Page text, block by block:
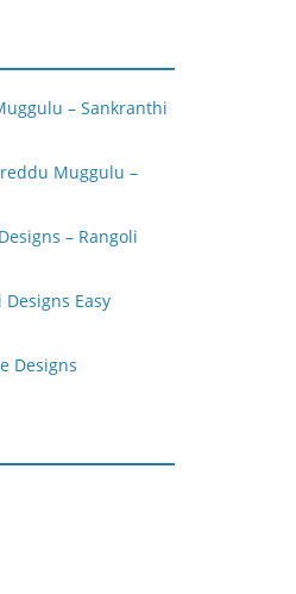
– Sankranthi
Muggulu –
– Rangoli
Easy
Designs